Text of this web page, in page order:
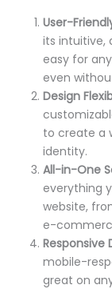
User-
its intuitive,
easy for
even
Design
to create a
identity.
All-in-One
everything
website,
e-
Responsive
mobile-
great on